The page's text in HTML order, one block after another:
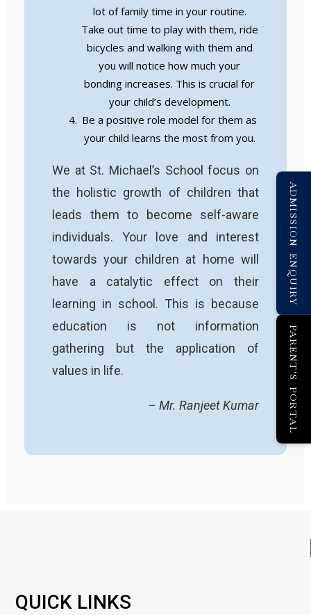
lot of family time in your routine.
Take out time to play with them, ride
bicycles and walking with them and
you will notice how much your
bonding increases. This is crucial for
your child’s development.
Be a positive role model for them as
your child learns the most from you.
We at St. Michael’s School focus on
the holistic growth of children that
leads them to become self-aware
individuals. Your love and interest
towards your children at home will
have a catalytic effect on their
learning in school. This is because
education is not information
gathering but the application of
values in life.
– Mr. Ranjeet Kumar
QUICK LINKS
ADMISSION ENQUIRY
PARENT'S PORTAL